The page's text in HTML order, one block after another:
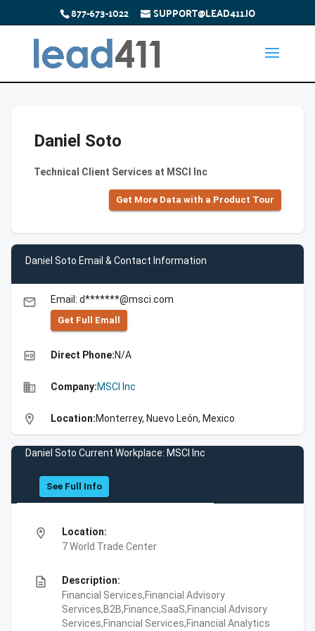
877-673-1022 SUPPORT@LEAD411.IO
Daniel Soto
Technical Client Services at MSCI Inc
Get More Data with a Product Tour
Daniel Soto Email & Contact Information
email Email: d*******@msci.com
Get Full Emall
high_quality Direct Phone:N/A
business Company:MSCI Inc
location_on Location:Monterrey, Nuevo León, Mexico
Daniel Soto Current Workplace: MSCI Inc
See Full Info
location_on
Location:
7 World Trade Center
description
Description:
Financial Services,Financial Advisory
Services,B2B,Finance,SaaS,Financial Advisory
Services,Financial Services,Financial Analytics